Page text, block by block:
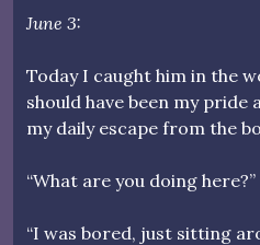
June 3:
Today I caught him in the
should have been my pride
my daily escape from the
“What are you doing
“I was bored, just sitting